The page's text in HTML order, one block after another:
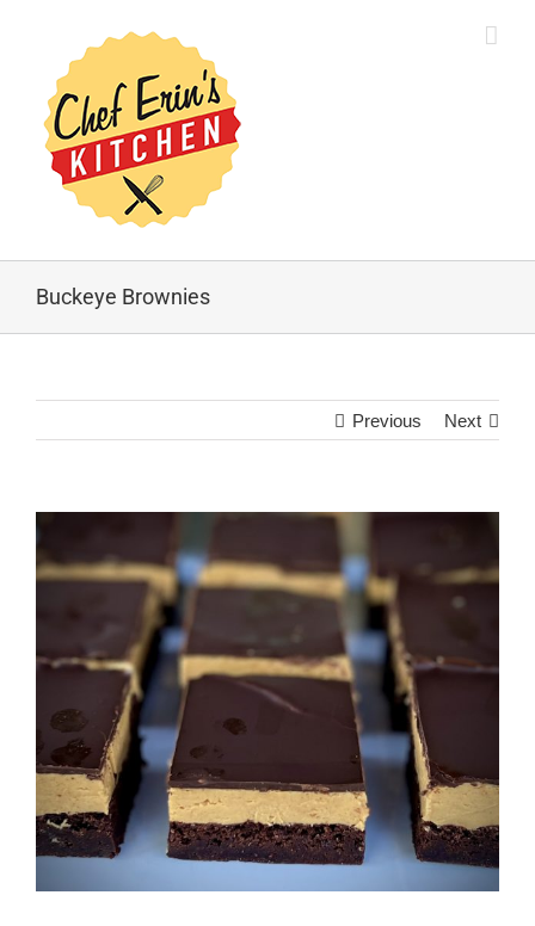
Buckeye Brownies
Previous Next
View
Larger
Image